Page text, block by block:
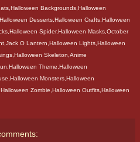
Backgrounds,Halloween
Desserts,Halloween Crafts,Halloween
Spider,Halloween Masks,October
O Lantern,Halloween Lights,Halloween
Skeleton,Anime
Theme,Halloween
Monsters,Halloween
Zombie,Halloween Outfits,Halloween